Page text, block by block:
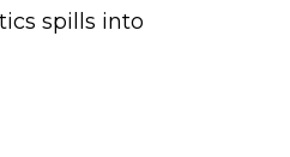
spills into